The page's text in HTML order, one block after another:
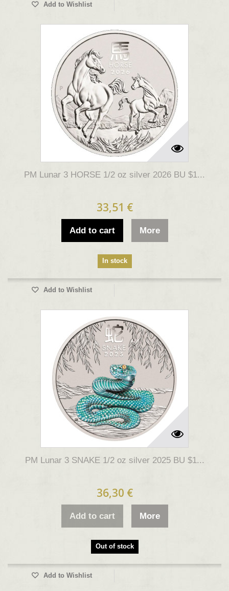
Add to Wishlist
PM Lunar 3 HORSE 1/2 oz silver 2026 BU $1...
33,51 €
Add to cart More
In stock
Add to Wishlist
PM Lunar 3 SNAKE 1/2 oz silver 2025 BU $1...
36,30 €
Add to cart More
Out of stock
Add to Wishlist